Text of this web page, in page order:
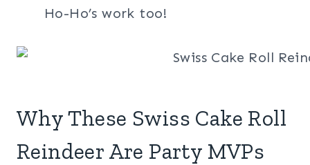
Ho-Ho’s work too!
Why These Swiss Cake Roll
Reindeer Are Party MVPs